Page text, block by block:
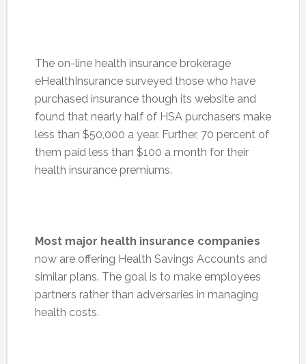
The on-line health insurance brokerage
eHealthInsurance surveyed those who have
purchased insurance though its website and
found that nearly half of HSA purchasers make
less than $50,000 a year. Further, 70 percent of
them paid less than $100 a month for their
health insurance premiums.
Most major health insurance companies
now are offering Health Savings Accounts and
similar plans. The goal is to make employees
partners rather than adversaries in managing
health costs.